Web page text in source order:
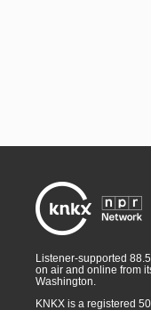
Listener-supported
on air and online from
Washington.
KNKX is a registered